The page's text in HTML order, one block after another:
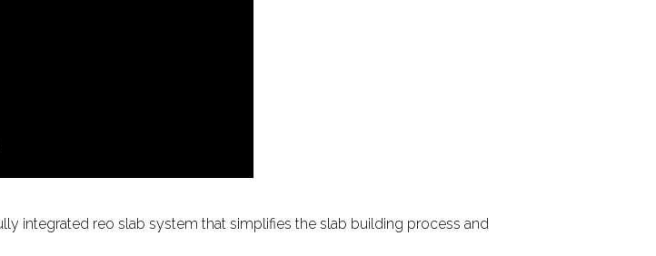
integrated reo slab system that simplifies the slab building process and